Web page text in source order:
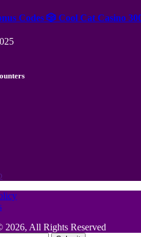
Codes 🎲 Cool Cat Casino
2026, All Rights Reserved